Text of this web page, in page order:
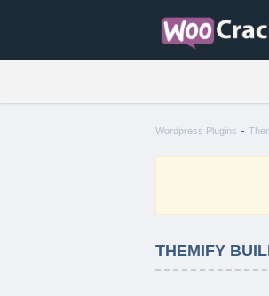
Wordpress Plugins -
THEMIFY